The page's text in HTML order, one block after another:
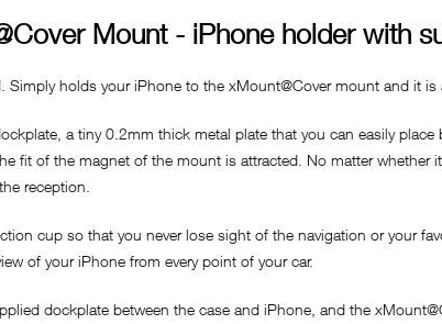
Mount - iPhone holder with
holds your iPhone to the xMount@Cover mount and it is
a tiny 0.2mm thick metal plate that you can easily
fit of the magnet of the mount is attracted. No matter
reception.
cup so that you never lose sight of the navigation or your
of your iPhone from every point of your car.
dockplate between the case and iPhone, and the